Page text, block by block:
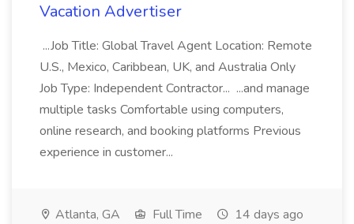
Vacation Advertiser
...Job Title: Global Travel Agent Location: Remote
U.S., Mexico, Caribbean, UK, and Australia Only
Job Type: Independent Contractor... ...and manage
multiple tasks Comfortable using computers,
online research, and booking platforms Previous
experience in customer...
Atlanta, GA Full Time 14 days ago